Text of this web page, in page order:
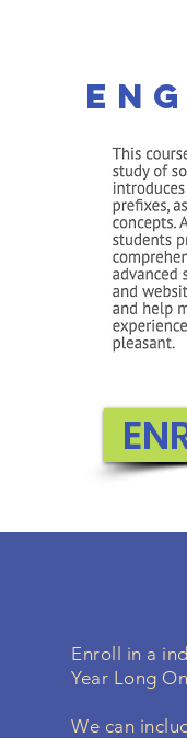
Enroll in a
Year Long
We can